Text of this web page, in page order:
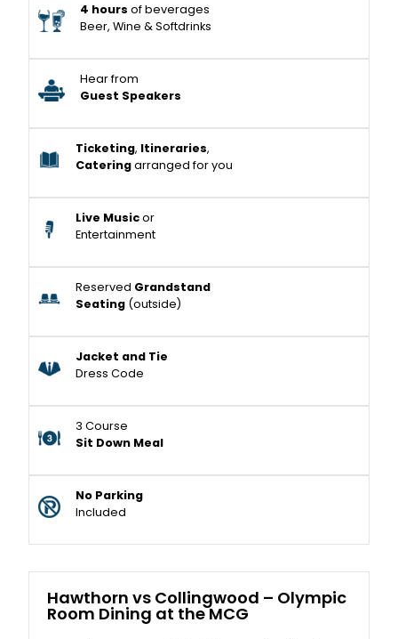
4 hours of beverages
Beer, Wine & Softdrinks
Hear from
Guest Speakers
Ticketing, Itineraries,
Cateringarranged for you
Live Musicor
Entertainment
Reserved Grandstand
Seating (outside)
Jacket and Tie
Dress Code
3 Course
Sit Down Meal
No Parking
Included
Hawthornvs Collingwood – Olympic
Room Dining at theMCG